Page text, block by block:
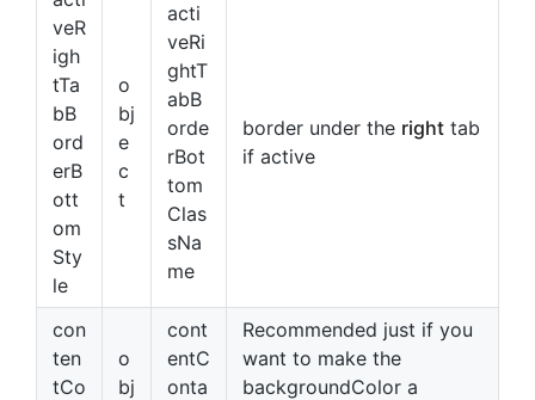
veR
igh
tTa
bB
ord
erB
ott
om
Sty
le
o
bj
e
c
t
acti
veRi
ghtT
abB
orde
rBot
tom
Clas
sNa
me
border under the right tab
if active
con
ten
tCo
o
bj
cont
entC
onta
Recommended just if you
want to make the
backgroundColor a